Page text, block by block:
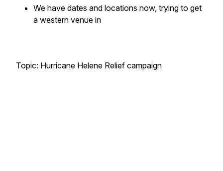
We have dates and locations now, trying to get
a western venue in
Topic: Hurricane Helene Relief campaign